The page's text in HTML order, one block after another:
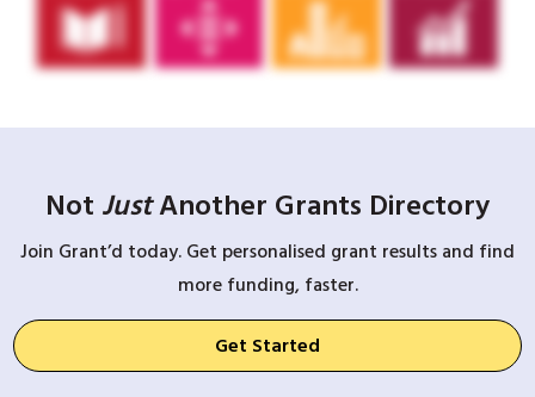
Not JustAnother Grants Directory
Join Grant’d today. Get personalised grant results and find
more funding, faster.
Get Started